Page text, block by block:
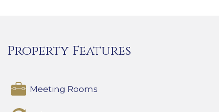
Property Features
Meeting Rooms